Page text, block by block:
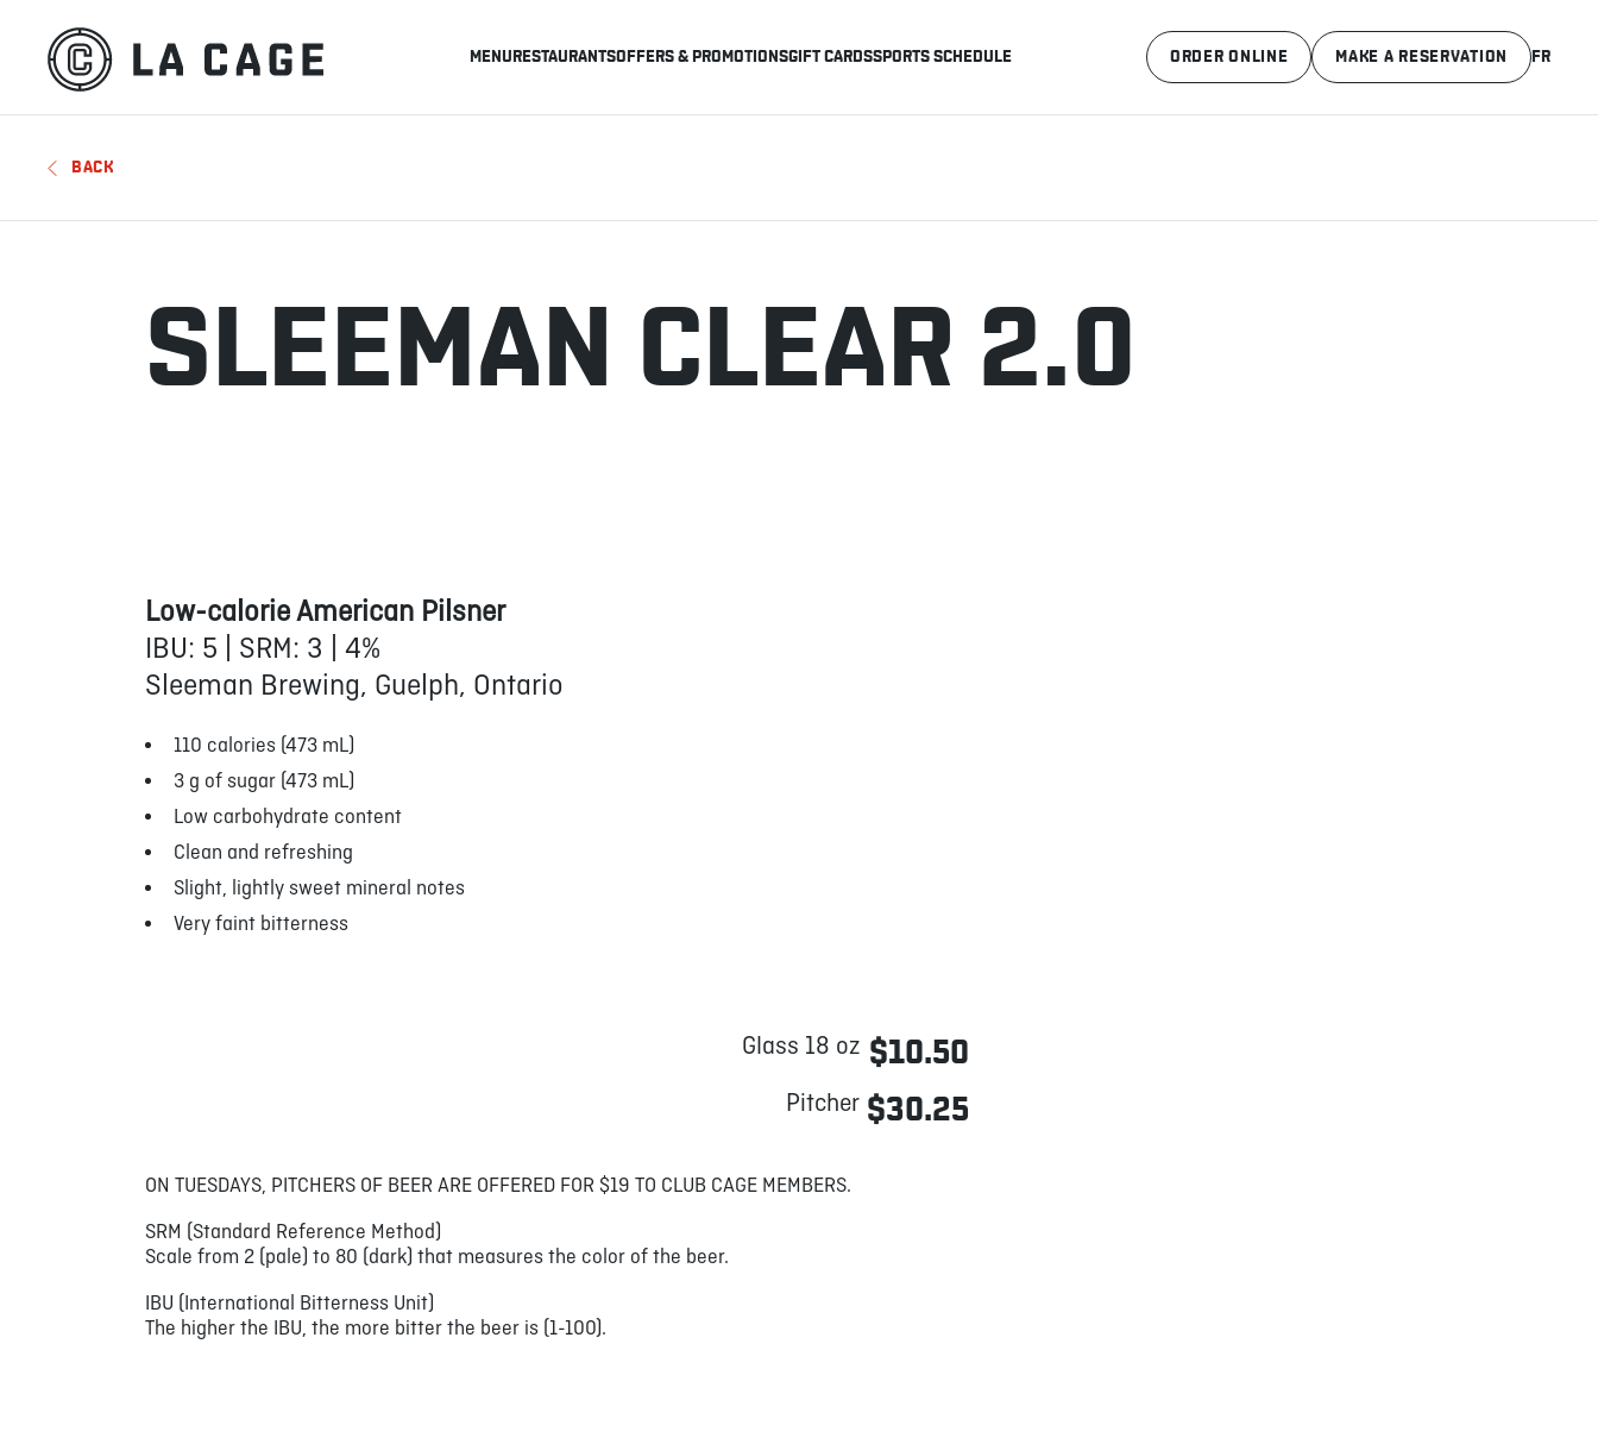
MENURESTAURANTSOFFERS & PROMOTIONSGIFT CARDSSPORTS SCHEDULE MAKE A RESERVATION
ORDER ONLINE FR
BACK
SLEEMAN CLEAR 2.0
Low-calorie American Pilsner
IBU: 5 | SRM: 3 | 4%
Sleeman Brewing, Guelph, Ontario
110 calories (473 mL)
3 g of sugar (473 mL)
Low carbohydrate content
Clean and refreshing
Slight, lightly sweet mineral notes
Very faint bitterness
Glass 18 oz $10.50
Pitcher $30.25
ON TUESDAYS, PITCHERS OF BEER ARE OFFERED FOR $19 TO CLUB CAGE MEMBERS.
SRM (Standard Reference Method)
Scale from 2 (pale) to 80 (dark) that measures the color of the beer.
IBU (International Bitterness Unit)
The higher the IBU, the more bitter the beer is (1-100).